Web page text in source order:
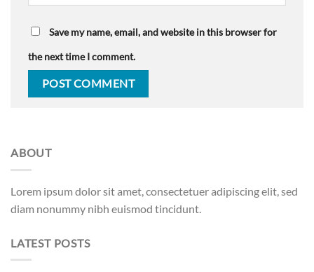
Save my name, email, and website in this browser for
the next time I comment.
ABOUT
Lorem ipsum dolor sit amet, consectetuer adipiscing elit, sed
diam nonummy nibh euismod tincidunt.
LATEST POSTS